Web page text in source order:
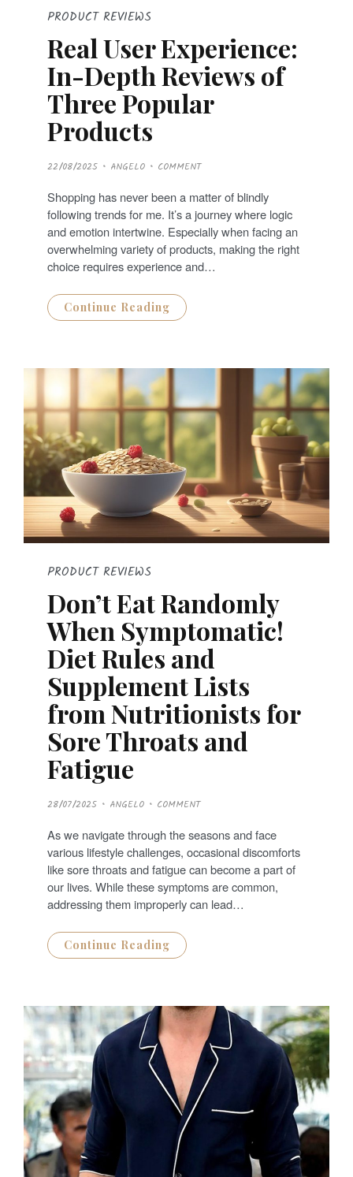
PRODUCT REVIEWS
Real User Experience:
In-Depth Reviews of
Three Popular
Products
P
O
T
E
D
O
N
22/08/2025 ANGELO COMMENT
Shopping has never been a matter of blindly
following trends for me. It’s a journey where logic
and emotion intertwine. Especially when facing an
overwhelming variety of products, making the right
choice requires experience and…
Continue Reading
PRODUCT REVIEWS
Don’t Eat Randomly
When Symptomatic!
Diet Rules and
Supplement Lists
from Nutritionists for
Sore Throats and
Fatigue
P
O
T
E
D
O
N
28/07/2025 ANGELO COMMENT
As we navigate through the seasons and face
various lifestyle challenges, occasional discomforts
like sore throats and fatigue can become a part of
our lives. While these symptoms are common,
addressing them improperly can lead…
Continue Reading